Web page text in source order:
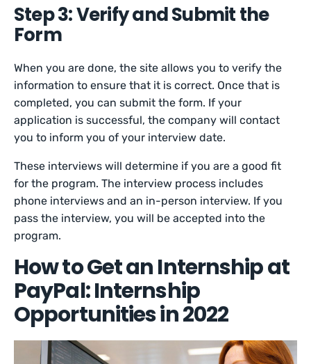
Step 3: Verify and Submit the
Form
When you are done, the site allows you to verify the
information to ensure that it is correct. Once that is
completed, you can submit the form. If your
application is successful, the company will contact
you to inform you of your interview date.
These interviews will determine if you are a good fit
for the program. The interview process includes
phone interviews and an in-person interview. If you
pass the interview, you will be accepted into the
program.
How to Get an Internship at
PayPal: Internship
Opportunities in 2022